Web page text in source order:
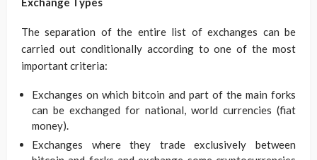
The separation of the entire list of exchanges can be
carried out conditionally according to one of the most
important criteria:
Exchanges on which bitcoin and part of the main forks
can be exchanged for national, world currencies (fiat
money).
Exchanges where they trade exclusively between